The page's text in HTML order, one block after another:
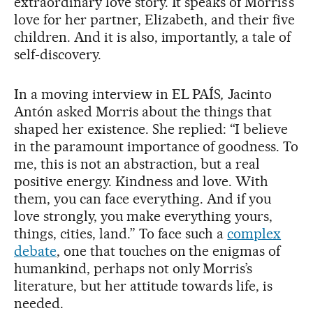
love for her partner, Elizabeth, and their five
children. And it is also, importantly, a tale of
self-discovery.
In a moving interview in EL PAÍS, Jacinto
Antón asked Morris about the things that
shaped her existence. She replied: “I believe
in the paramount importance of goodness. To
me, this is not an abstraction, but a real
positive energy. Kindness and love. With
them, you can face everything. And if you
love strongly, you make everything yours,
things, cities, land.” To face such acomplex
debate, one that touches on the enigmas of
humankind, perhaps not only Morris’s
literature, but her attitude towards life, is
needed.